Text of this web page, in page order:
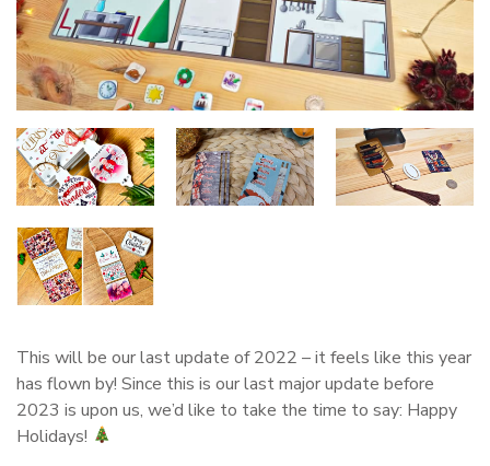
This will be our last update of 2022 – it feels like this year
has flown by! Since this is our last major update before
2023 is upon us, we’d like to take the time to say: Happy
Holidays!